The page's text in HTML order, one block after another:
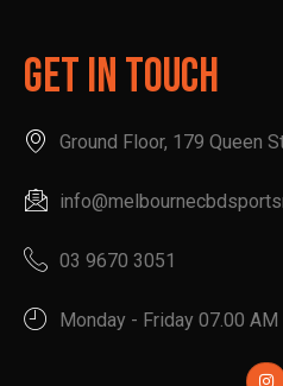
Get In Touch
Ground Floor, 179 Queen
03 9670 3051
Monday - Friday 07.00